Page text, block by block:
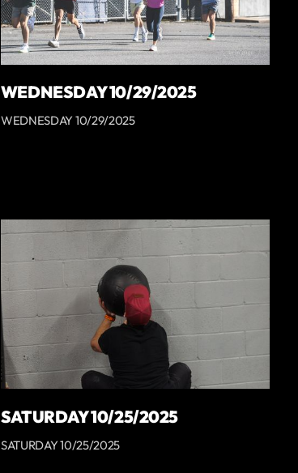
WEDNESDAY 10/29/2025
WEDNESDAY 10/29/2025
SATURDAY 10/25/2025
SATURDAY 10/25/2025